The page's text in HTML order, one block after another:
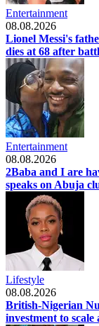
Entertainment
08.08.2026
Lionel Messi's
dies at 68 after
Entertainment
08.08.2026
2Baba and I are
speaks on Abuja
Lifestyle
08.08.2026
British-Nigerian
investment to